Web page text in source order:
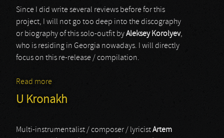
Since I did write several reviews before for this
project, I will not go too deep into the discography
or biography of this solo-outfit byAleksey Korolyev,
who is residing in Georgia nowadays. I will directly
focus on this re-release / compilation.
Read more
U Kronakh
Multi-instrumentalist / composer / lyricistArtem